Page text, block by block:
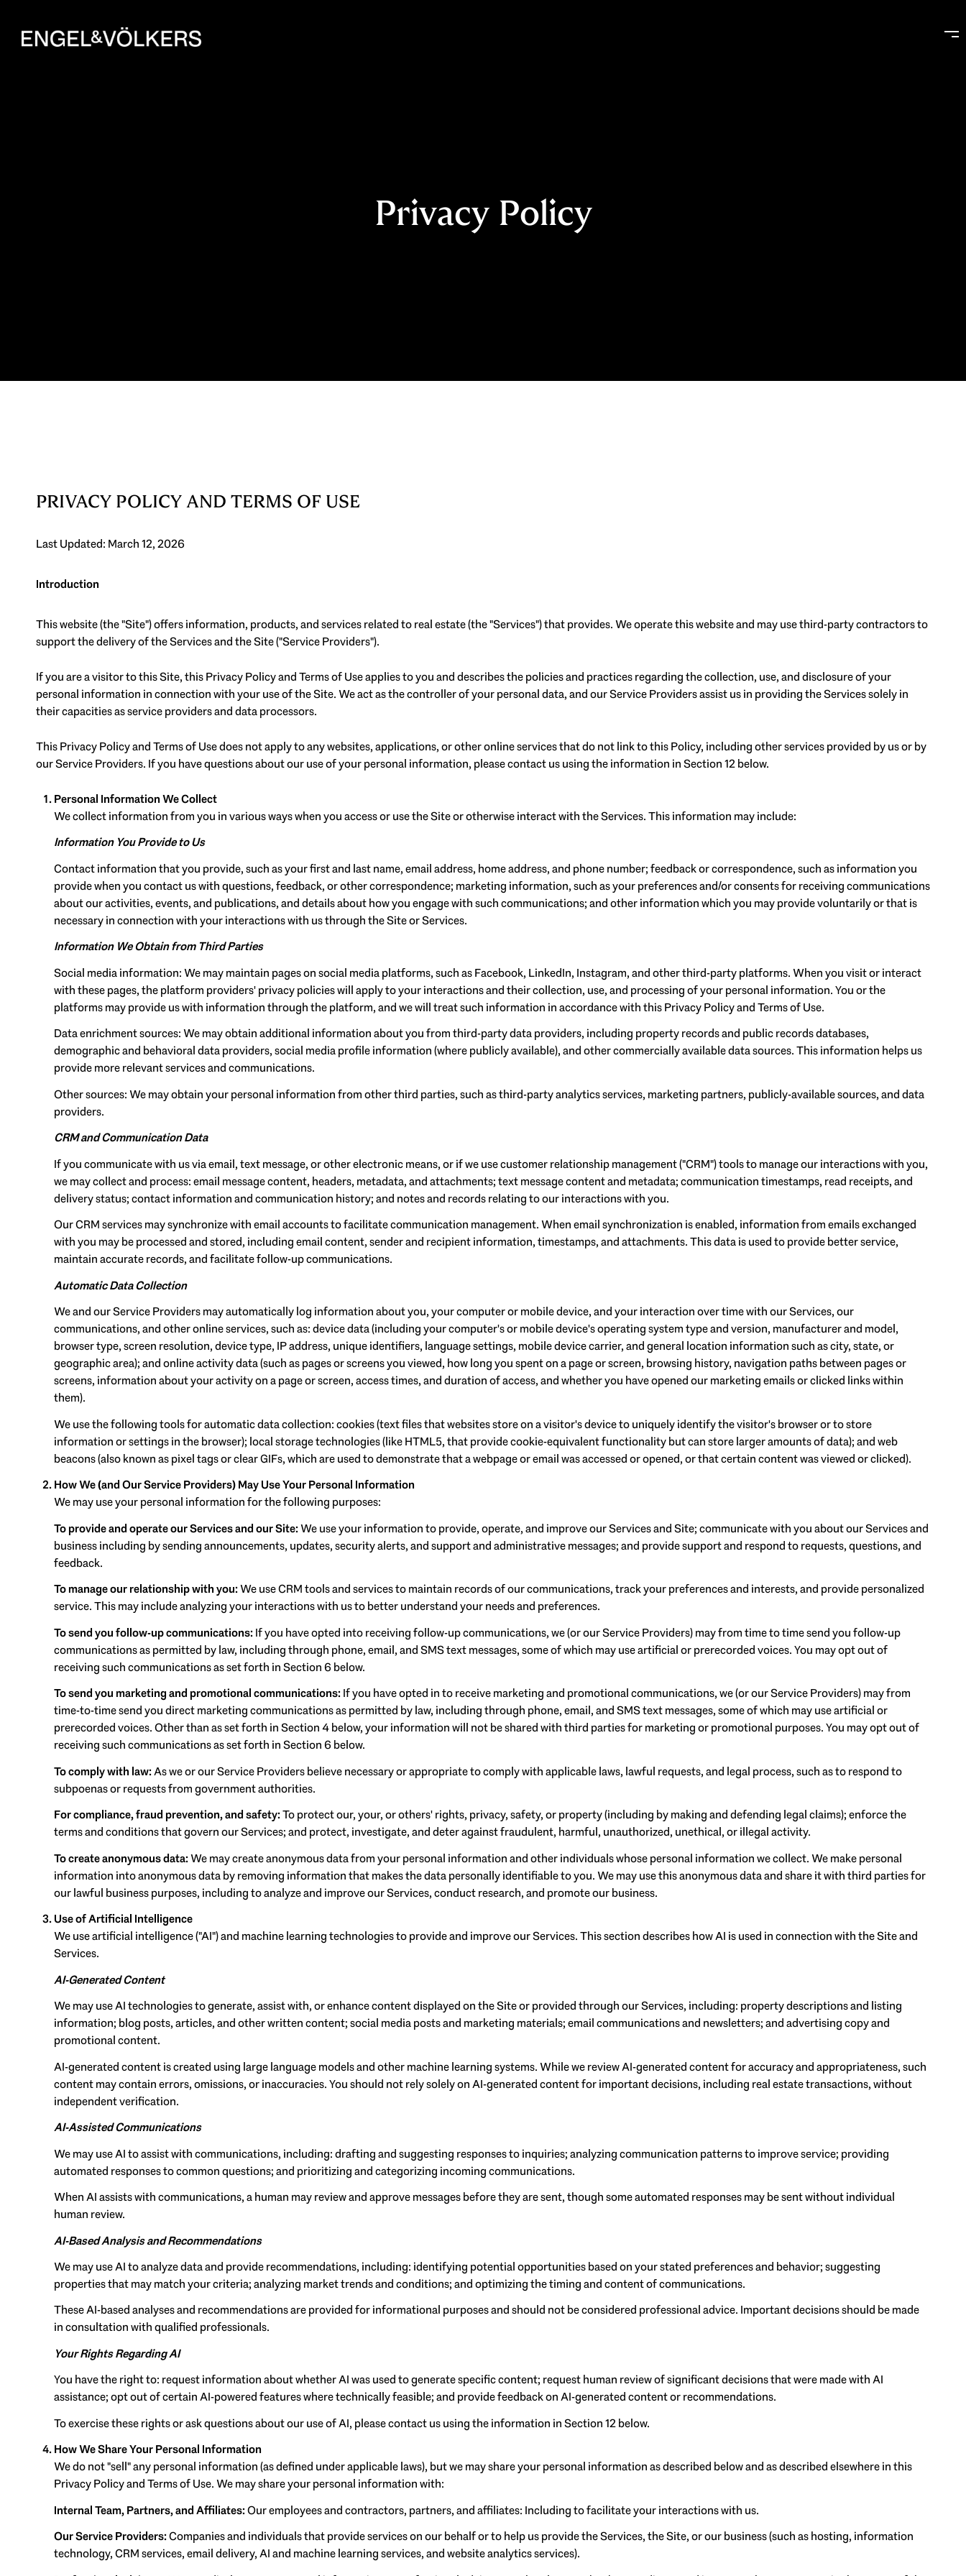
Privacy Policy
PRIVACY POLICY AND TERMS OF USE
Last Updated: March 12, 2026
Introduction
This website (the "Site") offers information, products, and services related to real estate (the "Services") that provides. We operate this website and may use third-party contractors to
support the delivery of the Services and the Site ("Service Providers").
If you are a visitor to this Site, this Privacy Policy and Terms of Use applies to you and describes the policies and practices regarding the collection, use, and disclosure of your
personal information in connection with your use of the Site. We act as the controller of your personal data, and our Service Providers assist us in providing the Services solely in
their capacities as service providers and data processors.
This Privacy Policy and Terms of Use does not apply to any websites, applications, or other online services that do not link to this Policy, including other services provided by us or by
our Service Providers. If you have questions about our use of your personal information, please contact us using the information in Section 12 below.
Personal Information We Collect
We collect information from you in various ways when you access or use the Site or otherwise interact with the Services. This information may include:
Information You Provide to Us
Contact information that you provide, such as your first and last name, email address, home address, and phone number; feedback or correspondence, such as information you
provide when you contact us with questions, feedback, or other correspondence; marketing information, such as your preferences and/or consents for receiving communications
about our activities, events, and publications, and details about how you engage with such communications; and other information which you may provide voluntarily or that is
necessary in connection with your interactions with us through the Site or Services.
Information We Obtain from Third Parties
Social media information: We may maintain pages on social media platforms, such as Facebook, LinkedIn, Instagram, and other third-party platforms. When you visit or interact
with these pages, the platform providers' privacy policies will apply to your interactions and their collection, use, and processing of your personal information. You or the
platforms may provide us with information through the platform, and we will treat such information in accordance with this Privacy Policy and Terms of Use.
Data enrichment sources: We may obtain additional information about you from third-party data providers, including property records and public records databases,
demographic and behavioral data providers, social media profile information (where publicly available), and other commercially available data sources. This information helps us
provide more relevant services and communications.
Other sources: We may obtain your personal information from other third parties, such as third-party analytics services, marketing partners, publicly-available sources, and data
providers.
CRM and Communication Data
If you communicate with us via email, text message, or other electronic means, or if we use customer relationship management ("CRM") tools to manage our interactions with you,
we may collect and process: email message content, headers, metadata, and attachments; text message content and metadata; communication timestamps, read receipts, and
delivery status; contact information and communication history; and notes and records relating to our interactions with you.
Our CRM services may synchronize with email accounts to facilitate communication management. When email synchronization is enabled, information from emails exchanged
with you may be processed and stored, including email content, sender and recipient information, timestamps, and attachments. This data is used to provide better service,
maintain accurate records, and facilitate follow-up communications.
Automatic Data Collection
We and our Service Providers may automatically log information about you, your computer or mobile device, and your interaction over time with our Services, our
communications, and other online services, such as: device data (including your computer's or mobile device's operating system type and version, manufacturer and model,
browser type, screen resolution, device type, IP address, unique identifiers, language settings, mobile device carrier, and general location information such as city, state, or
geographic area); and online activity data (such as pages or screens you viewed, how long you spent on a page or screen, browsing history, navigation paths between pages or
screens, information about your activity on a page or screen, access times, and duration of access, and whether you have opened our marketing emails or clicked links within
them).
We use the following tools for automatic data collection: cookies (text files that websites store on a visitor's device to uniquely identify the visitor's browser or to store
information or settings in the browser); local storage technologies (like HTML5, that provide cookie-equivalent functionality but can store larger amounts of data); and web
beacons (also known as pixel tags or clear GIFs, which are used to demonstrate that a webpage or email was accessed or opened, or that certain content was viewed or clicked).
How We (and Our Service Providers) May Use Your Personal Information
We may use your personal information for the following purposes:
To provide and operate our Services and our Site:We use your information to provide, operate, and improve our Services and Site; communicate with you about our Services and
business including by sending announcements, updates, security alerts, and support and administrative messages; and provide support and respond to requests, questions, and
feedback.
To manage our relationship with you:We use CRM tools and services to maintain records of our communications, track your preferences and interests, and provide personalized
service. This may include analyzing your interactions with us to better understand your needs and preferences.
To send you follow-up communications:If you have opted into receiving follow-up communications, we (or our Service Providers) may from time to time send you follow-up
communications as permitted by law, including through phone, email, and SMS text messages, some of which may use artificial or prerecorded voices. You may opt out of
receiving such communications as set forth in Section 6 below.
To send you marketing and promotional communications:If you have opted in to receive marketing and promotional communications, we (or our Service Providers) may from
time-to-time send you direct marketing communications as permitted by law, including through phone, email, and SMS text messages, some of which may use artificial or
prerecorded voices. Other than as set forth in Section 4 below, your information will not be shared with third parties for marketing or promotional purposes. You may opt out of
receiving such communications as set forth in Section 6 below.
To comply with law:As we or our Service Providers believe necessary or appropriate to comply with applicable laws, lawful requests, and legal process, such as to respond to
subpoenas or requests from government authorities.
For compliance, fraud prevention, and safety:To protect our, your, or others' rights, privacy, safety, or property (including by making and defending legal claims); enforce the
terms and conditions that govern our Services; and protect, investigate, and deter against fraudulent, harmful, unauthorized, unethical, or illegal activity.
To create anonymous data:We may create anonymous data from your personal information and other individuals whose personal information we collect. We make personal
information into anonymous data by removing information that makes the data personally identifiable to you. We may use this anonymous data and share it with third parties for
our lawful business purposes, including to analyze and improve our Services, conduct research, and promote our business.
Use of Artificial Intelligence
We use artificial intelligence ("AI") and machine learning technologies to provide and improve our Services. This section describes how AI is used in connection with the Site and
Services.
AI-Generated Content
We may use AI technologies to generate, assist with, or enhance content displayed on the Site or provided through our Services, including: property descriptions and listing
information; blog posts, articles, and other written content; social media posts and marketing materials; email communications and newsletters; and advertising copy and
promotional content.
AI-generated content is created using large language models and other machine learning systems. While we review AI-generated content for accuracy and appropriateness, such
content may contain errors, omissions, or inaccuracies. You should not rely solely on AI-generated content for important decisions, including real estate transactions, without
independent verification.
AI-Assisted Communications
We may use AI to assist with communications, including: drafting and suggesting responses to inquiries; analyzing communication patterns to improve service; providing
automated responses to common questions; and prioritizing and categorizing incoming communications.
When AI assists with communications, a human may review and approve messages before they are sent, though some automated responses may be sent without individual
human review.
AI-Based Analysis and Recommendations
We may use AI to analyze data and provide recommendations, including: identifying potential opportunities based on your stated preferences and behavior; suggesting
properties that may match your criteria; analyzing market trends and conditions; and optimizing the timing and content of communications.
These AI-based analyses and recommendations are provided for informational purposes and should not be considered professional advice. Important decisions should be made
in consultation with qualified professionals.
Your Rights Regarding AI
You have the right to: request information about whether AI was used to generate specific content; request human review of significant decisions that were made with AI
assistance; opt out of certain AI-powered features where technically feasible; and provide feedback on AI-generated content or recommendations.
To exercise these rights or ask questions about our use of AI, please contact us using the information in Section 12 below.
How We Share Your Personal Information
We do not "sell" any personal information (as defined under applicable laws), but we may share your personal information as described below and as described elsewhere in this
Privacy Policy and Terms of Use. We may share your personal information with:
Internal Team, Partners, and Affiliates:Our employees and contractors, partners, and affiliates: Including to facilitate your interactions with us.
Our Service Providers:Companies and individuals that provide services on our behalf or to help us provide the Services, the Site, or our business (such as hosting, information
technology, CRM services, email delivery, AI and machine learning services, and website analytics services).